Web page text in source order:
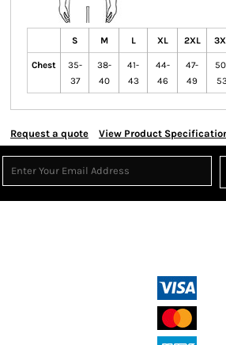
S M L XL 2XL
Chest
35-
37
38-
40
41-
43
44-
46
47-
49
53
Request a quote View Product